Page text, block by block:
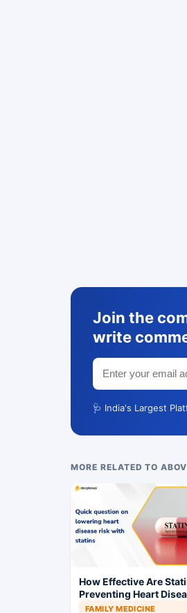
Join the
write
🩺 India's Largest
MORE RELATED TO
How Effective Are
Preventing Heart
FAMILY MEDICINE